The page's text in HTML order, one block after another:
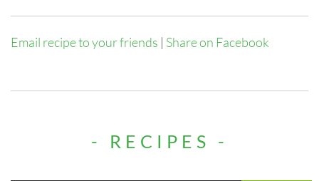
Email recipe to your friends | Share on Facebook
- RECIPES -